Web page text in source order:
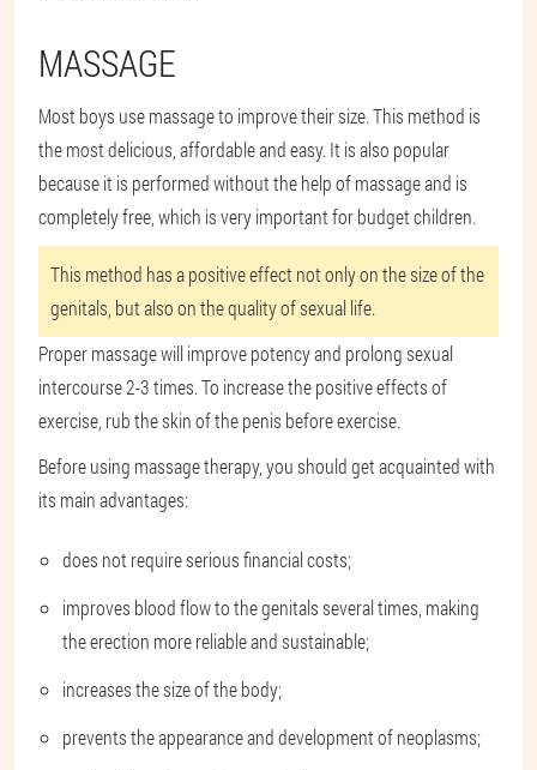
MASSAGE
Most boys use massage to improve their size. This method is
the most delicious, affordable and easy. It is also popular
because it is performed without the help of massage and is
completely free, which is very important for budget children.
This method has a positive effect not only on the size of the
genitals, but also on the quality of sexual life.
Proper massage will improve potency and prolong sexual
intercourse 2-3 times. To increase the positive effects of
exercise, rub the skin of the penis before exercise.
Before using massage therapy, you should get acquainted with
its main advantages:
does not require serious financial costs;
improves blood flow to the genitals several times, making
the erection more reliable and sustainable;
increases the size of the body;
prevents the appearance and development of neoplasms;